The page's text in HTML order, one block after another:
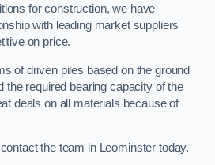
for construction, we have
with leading market suppliers
on price.
of driven piles based on the ground
the required bearing capacity of the
deals on all materials because of
the team in Leominster today.